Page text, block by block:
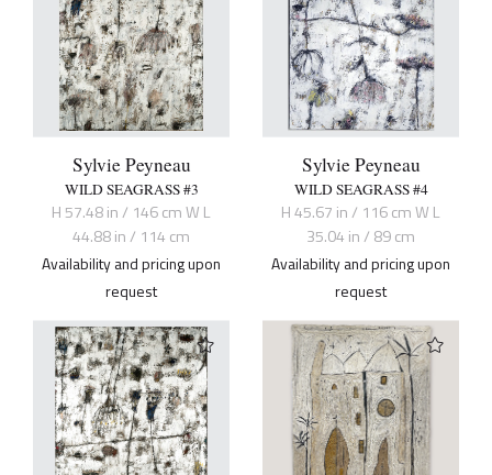
Sylvie Peyneau
WILD SEAGRASS #3
H 57.48 in / 146 cm W L
44.88 in / 114 cm
Availability and pricing upon
request
Sylvie Peyneau
WILD SEAGRASS #4
H 45.67 in / 116 cm W L
35.04 in / 89 cm
Availability and pricing upon
request